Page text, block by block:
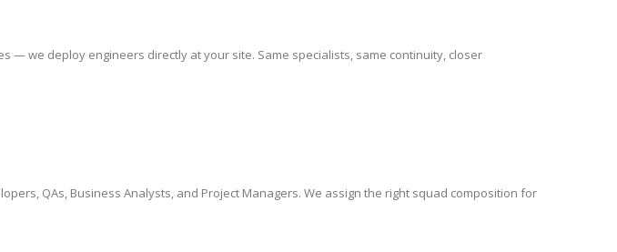
we deploy engineers directly at your site. Same specialists, same continuity, closer
QAs, Business Analysts, and Project Managers. We assign the right squad composition for